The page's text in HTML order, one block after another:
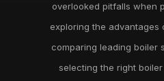
overlooked pitfalls when
exploring the advantages
comparing leading boiler
selecting the right